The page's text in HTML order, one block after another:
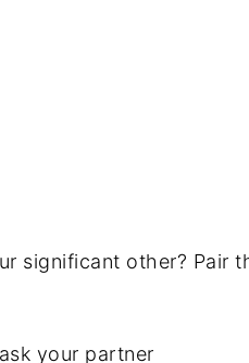
significant other? Pair